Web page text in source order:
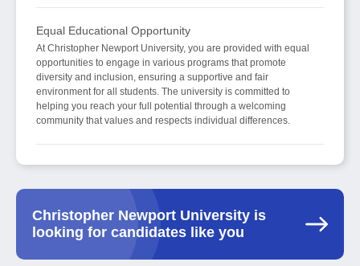
Equal Educational Opportunity
At Christopher Newport University, you are provided with equal
opportunities to engage in various programs that promote
diversity and inclusion, ensuring a supportive and fair
environment for all students. The university is committed to
helping you reach your full potential through a welcoming
community that values and respects individual differences.
Christopher Newport University is
looking for candidates like you